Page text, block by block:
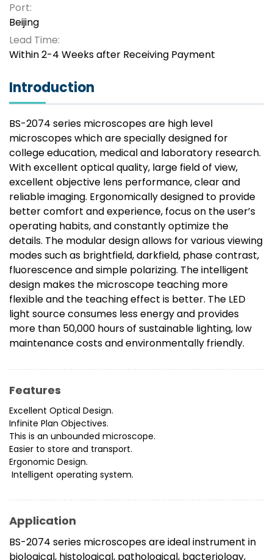
Port:
Beijing
Lead Time:
Within 2-4 Weeks after Receiving Payment
Introduction
BS-2074 series microscopes are high level
microscopes which are specially designed for
college education, medical and laboratory research.
With excellent optical quality, large field of view,
excellent objective lens performance, clear and
reliable imaging. Ergonomically designed to provide
better comfort and experience, focus on the user’s
operating habits, and constantly optimize the
details. The modular design allows for various viewing
modes such as brightfield, darkfield, phase contrast,
fluorescence and simple polarizing. The intelligent
design makes the microscope teaching more
flexible and the teaching effect is better. The LED
light source consumes less energy and provides
more than 50,000 hours of sustainable lighting, low
maintenance costs and environmentally friendly.
Features
Excellent Optical Design.
Infinite Plan Objectives.
This is an unbounded microscope.
Easier to store and transport.
Ergonomic Design.
Intelligent operating system.
Application
BS-2074 series microscopes are ideal instrument in
biological, histological, pathological, bacteriology,